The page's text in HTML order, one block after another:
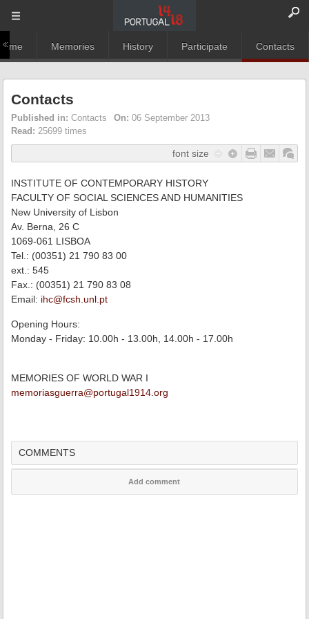
Memories History Participate Contacts
Contacts
Published in: Contacts On: 06 September 2013
Read: 25699 times
font size
INSTITUTE OF CONTEMPORARY HISTORY
FACULTY OF SOCIAL SCIENCES AND HUMANITIES
New University of Lisbon
Av. Berna, 26 C
1069-061 LISBOA
Tel.: (00351) 21 790 83 00
ext.: 545
Fax.: (00351) 21 790 83 08
Email: ihc@fcsh.unl.pt
Opening Hours:
Monday - Friday: 10.00h - 13.00h, 14.00h - 17.00h
MEMORIES OF WORLD WAR I
memoriasguerra@portugal1914.org
COMMENTS
Add comment